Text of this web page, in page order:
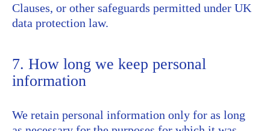
Clauses, or other safeguards permitted under UK
data protection law.
7. How long we keep personal
information
We retain personal information only for as long